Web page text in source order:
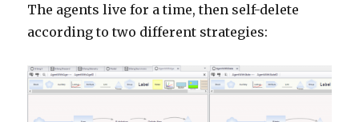
The agents live for a time, then self-delete
according to two different strategies: